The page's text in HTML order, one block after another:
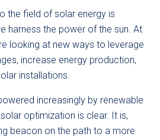
the field of solar energy is
harness the power of the sun. At
looking at new ways to leverage
increase energy production,
installations.
increasingly by renewable
optimization is clear. It is,
beacon on the path to a more